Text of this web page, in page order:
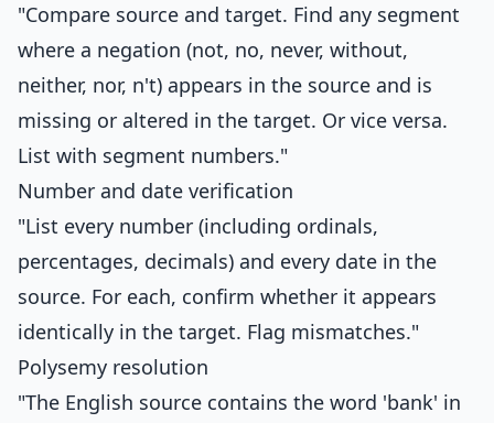
"Compare source and target. Find any segment
where a negation (not, no, never, without,
neither, nor, n't) appears in the source and is
missing or altered in the target. Or vice versa.
List with segment numbers."
Number and date verification
"List every number (including ordinals,
percentages, decimals) and every date in the
source. For each, confirm whether it appears
identically in the target. Flag mismatches."
Polysemy resolution
"The English source contains the word 'bank' in